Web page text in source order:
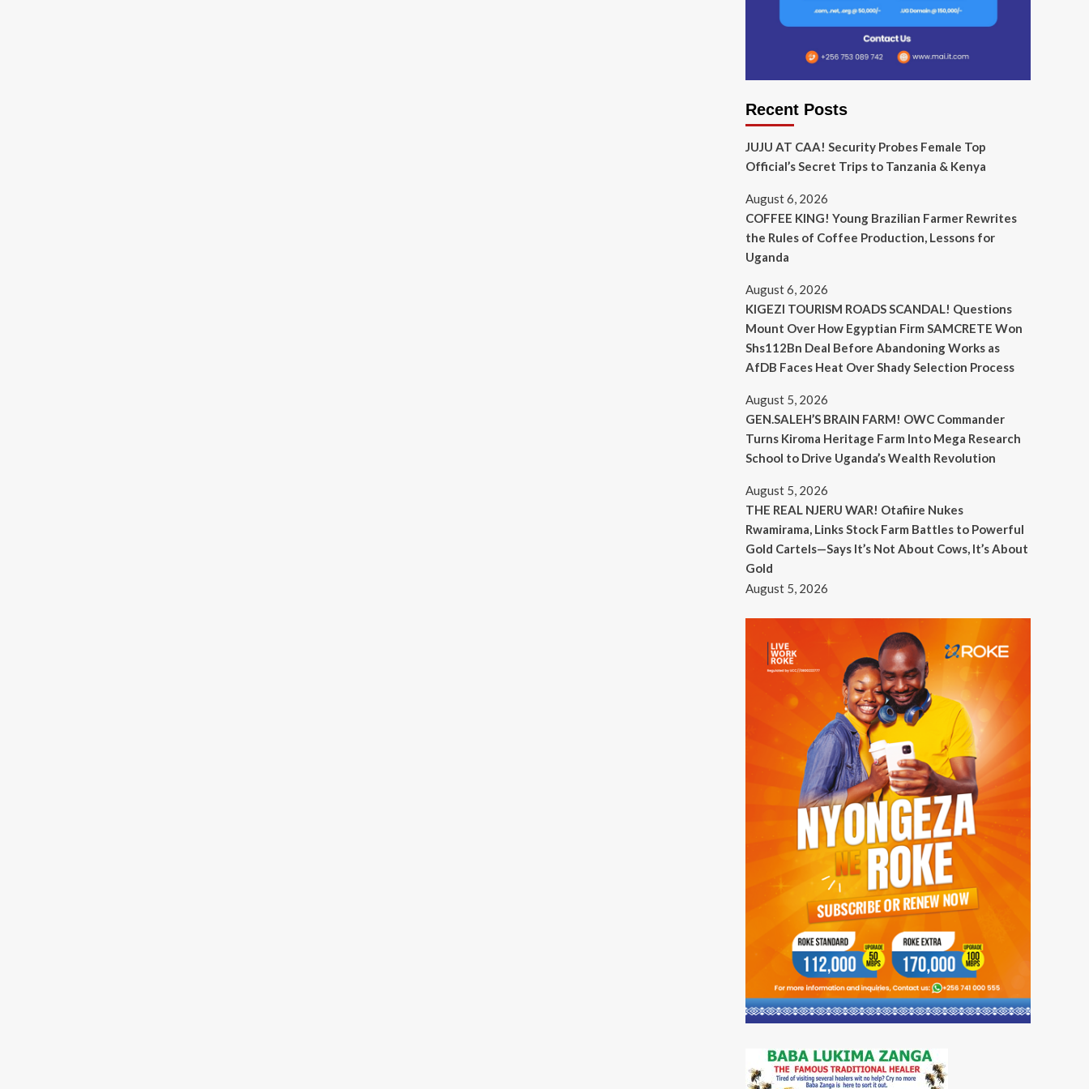
Recent Posts
JUJU AT CAA! Security Probes Female Top
Official’s Secret Trips to Tanzania & Kenya
August 6, 2026
COFFEE KING! Young Brazilian Farmer Rewrites
the Rules of Coffee Production, Lessons for
Uganda
August 6, 2026
KIGEZI TOURISM ROADS SCANDAL! Questions
Mount Over How Egyptian Firm SAMCRETE Won
Shs112Bn Deal Before Abandoning Works as
AfDB Faces Heat Over Shady Selection Process
August 5, 2026
GEN.SALEH’S BRAIN FARM! OWC Commander
Turns Kiroma Heritage Farm Into Mega Research
School to Drive Uganda’s Wealth Revolution
August 5, 2026
THE REAL NJERU WAR! Otafiire Nukes
Rwamirama, Links Stock Farm Battles to Powerful
Gold Cartels—Says It’s Not About Cows, It’s About
Gold
August 5, 2026